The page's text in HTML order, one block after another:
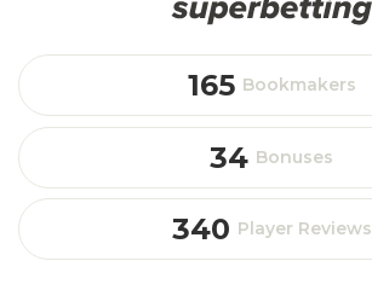
165 Bookmakers
34 Bonuses
340 Player Reviews